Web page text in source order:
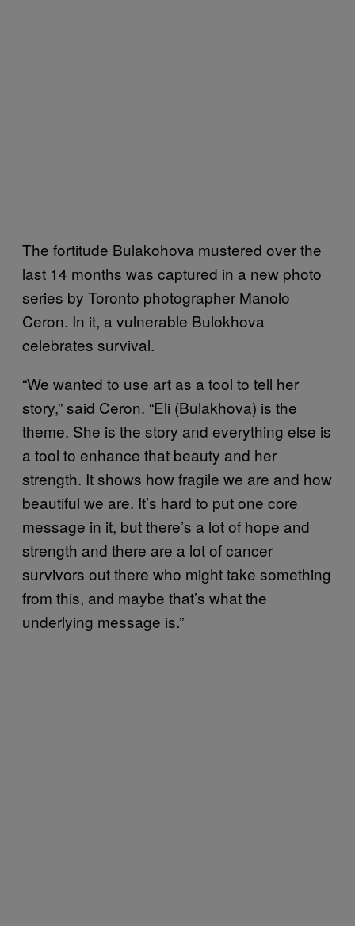
The fortitude Bulakohova mustered over the
last 14 months was captured in a new photo
series by Toronto photographer Manolo
Ceron. In it, a vulnerable Bulokhova
celebrates survival.
“We wanted to use art as a tool to tell her
story,” said Ceron. “Eli (Bulakhova) is the
theme. She is the story and everything else is
a tool to enhance that beauty and her
strength. It shows how fragile we are and how
beautiful we are. It’s hard to put one core
message in it, but there’s a lot of hope and
strength and there are a lot of cancer
survivors out there who might take something
from this, and maybe that’s what the
underlying message is.”